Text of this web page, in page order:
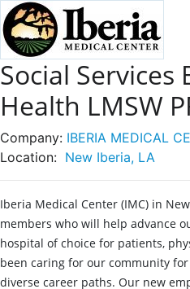
Social Services
Health LMSW
Company: IBERIA MEDICAL
Location: New Iberia, LA
Iberia Medical Center (IMC) in
members who will help advance
hospital of choice for patients,
been caring for our community
diverse career paths. Our new